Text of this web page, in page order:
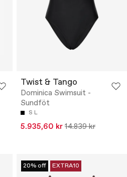
Twist & Tango
Dominica Swimsuit -
Sundföt
S L
5.935,60 kr 14.839 kr
20% off EXTRA10